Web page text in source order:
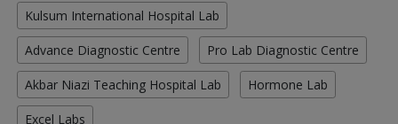
Kulsum International Hospital Lab
Advance Diagnostic Centre Pro Lab Diagnostic Centre
Akbar Niazi Teaching Hospital Lab Hormone Lab
Excel Labs